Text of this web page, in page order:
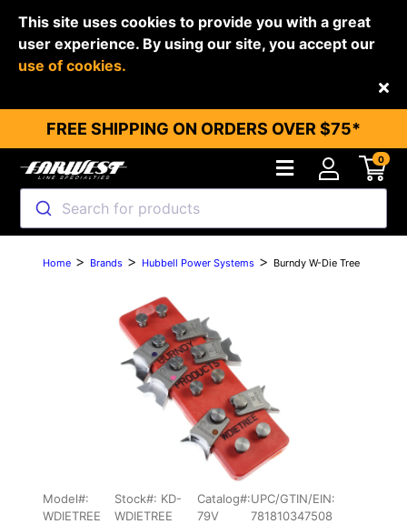
This site uses cookies to provide you with a great
user experience. By using our site, you accept our
use of cookies.
FREE SHIPPING ON ORDERS OVER $75*
Search for products
0
Back
Home > Brands > Hubbell Power Systems > Burndy W-Die Tree
Model#:
WDIETREE
Stock#: KD-
WDIETREE
Catalog#:
79V
UPC/GTIN/EIN:
781810347508